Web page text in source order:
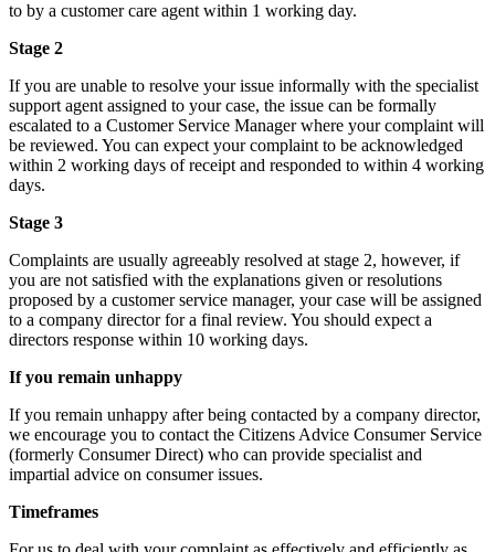
to by a customer care agent within 1 working day.
Stage 2
If you are unable to resolve your issue informally with the specialist
support agent assigned to your case, the issue can be formally
escalated to a Customer Service Manager where your complaint will
be reviewed. You can expect your complaint to be acknowledged
within 2 working days of receipt and responded to within 4 working
days.
Stage 3
Complaints are usually agreeably resolved at stage 2, however, if
you are not satisfied with the explanations given or resolutions
proposed by a customer service manager, your case will be assigned
to a company director for a final review. You should expect a
directors response within 10 working days.
If you remain unhappy
If you remain unhappy after being contacted by a company director,
we encourage you to contact the Citizens Advice Consumer Service
(formerly Consumer Direct) who can provide specialist and
impartial advice on consumer issues.
Timeframes